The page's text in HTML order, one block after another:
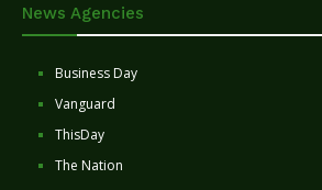
News Agencies
Business Day
Vanguard
ThisDay
The Nation